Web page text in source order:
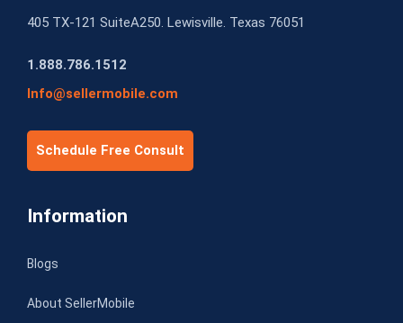
405 TX-121 SuiteA250. Lewisville. Texas 76051
1.888.786.1512
Info@sellermobile.com
Schedule Free Consult
Information
Blogs
About SellerMobile